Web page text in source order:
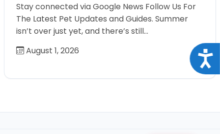
Stay connected via Google News Follow Us For
The Latest Pet Updates and Guides. Summer
isn’t over just yet, and there’s still…
August 1, 2026